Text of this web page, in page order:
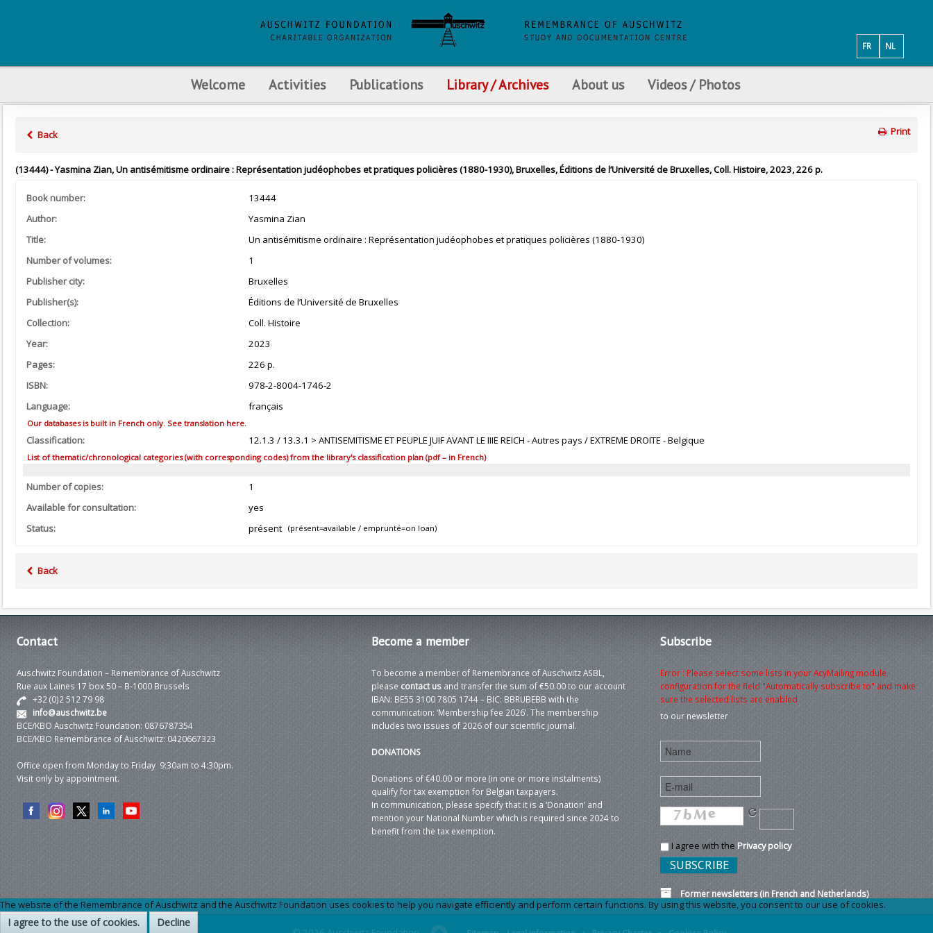
NL
FR
Welcome Activities Publications Library / Archives About us Videos / Photos
Back Print
(13444) - Yasmina Zian, Un antisémitisme ordinaire : Représentation judéophobes et pratiques policières (1880-1930), Bruxelles, Éditions de l’Université de Bruxelles, Coll. Histoire, 2023, 226 p.
Book number:
13444
Author:
Yasmina Zian
Title:
Un antisémitisme ordinaire : Représentation judéophobes et pratiques policières (1880-1930)
Number of volumes:
1
Publisher city:
Bruxelles
Publisher(s):
Éditions de l’Université de Bruxelles
Collection:
Coll. Histoire
Year:
2023
Pages:
226 p.
ISBN:
978-2-8004-1746-2
Language:
français
Our databases is built in French only. See translation here.
Classification: 12.1.3 / 13.3.1 > ANTISEMITISME ET PEUPLE JUIF AVANT LE IIIE REICH - Autres pays / EXTREME DROITE - Belgique
List of thematic/chronological categories (with corresponding codes) from the library's classification plan (pdf – in French)
Number of copies:
1
Available for consultation:
yes
Status:
présent (présent=available / emprunté=on loan)
Back
Contact
Auschwitz Foundation – Remembrance of Auschwitz
Rue aux Laines 17 box 50 – B-1000 Brussels
+32 (0)2 512 79 98
info@auschwitz.be
BCE/KBO Auschwitz Foundation: 0876787354
BCE/KBO Remembrance of Auschwitz: 0420667323
Office open from Monday to Friday 9:30am to 4:30pm.
Visit only by appointment.
Become a member
To become a member of Remembrance of Auschwitz ASBL,
please contact usand transfer the sum of €50.00 to our account
IBAN: BE55 3100 7805 1744 – BIC: BBRUBEBB with the
communication: ‘Membership fee 2026’. The membership
includes two issues of 2026 of our scientific journal.
DONATIONS
Donations of €40.00 or more (in one or more instalments)
qualify for tax exemption for Belgian taxpayers.
In communication, please specify that it is a ‘Donation’ and
mention your National Number which is required since 2024 to
benefit from the tax exemption.
Subscribe
Error : Please select some lists in your AcyMailing module
configuration for the field "Automatically subscribe to" and make
sure the selected lists are enabled
to our newsletter
I agree with the Privacy policy
Former newsletters (in French and Netherlands)
The website of the Remembrance of Auschwitz and the Auschwitz Foundation uses cookies to help you navigate efficiently and perform certain functions. By using this website, you consent to our use of cookies.
I agree to the use of cookies. Decline